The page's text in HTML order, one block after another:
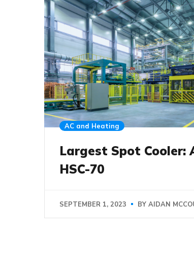
AC and Heating
Largest Spot Cooler:
HSC-70
SEPTEMBER 1, 2023 BY AIDAN